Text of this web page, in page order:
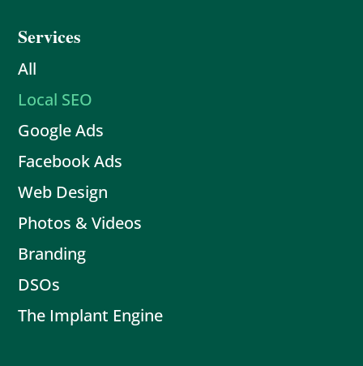
Services
All
Local SEO
Google Ads
Facebook Ads
Web Design
Photos & Videos
Branding
DSOs
The Implant Engine